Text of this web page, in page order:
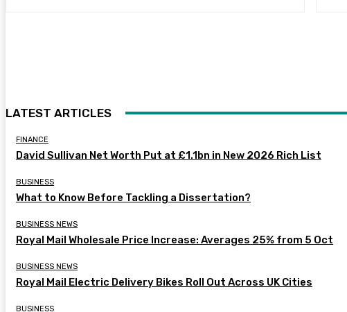
LATEST ARTICLES
FINANCE
David Sullivan Net Worth Put at £1.1bn in New 2026 Rich List
BUSINESS
What to Know Before Tackling a Dissertation?
BUSINESS NEWS
Royal Mail Wholesale Price Increase: Averages 25% from 5 Oct
BUSINESS NEWS
Royal Mail Electric Delivery Bikes Roll Out Across UK Cities
BUSINESS